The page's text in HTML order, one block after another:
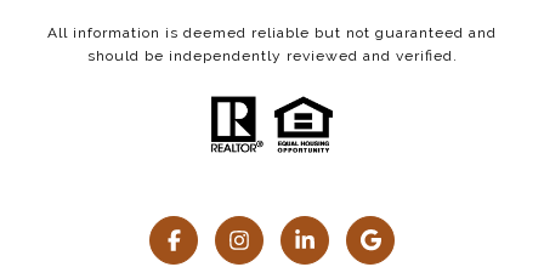
All information is deemed reliable but not guaranteed and
should be independently reviewed and verified.